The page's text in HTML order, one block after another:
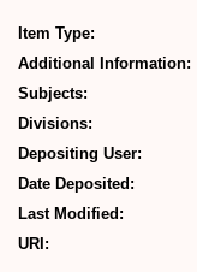
Item Type:
Additional Information:
Subjects:
Divisions:
Depositing User:
Date Deposited:
Last Modified:
URI: